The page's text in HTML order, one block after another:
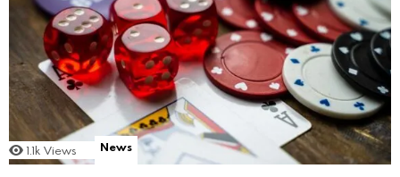
1.1k Views News